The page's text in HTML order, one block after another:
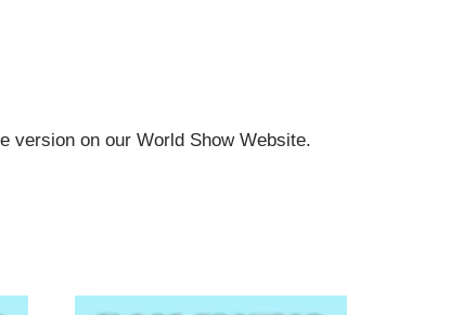
version on our World Show Website.